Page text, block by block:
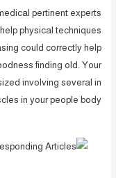
pertinent experts
physical techniques
could correctly help
finding old. Your
involving several in
in your people body.